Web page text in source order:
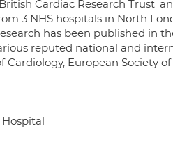
Cardiac Research Trust'
3 NHS hospitals in North
has been published in
reputed national and
Cardiology, European Society